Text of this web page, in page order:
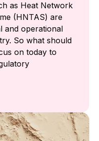
as Heat Network
(HNTAS) are
and operational
So what should
on today to